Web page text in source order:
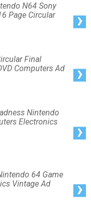
N64 Sony
Page Circular
Final
Computers Ad
Nintendo
Electronics
64 Game
Vintage Ad